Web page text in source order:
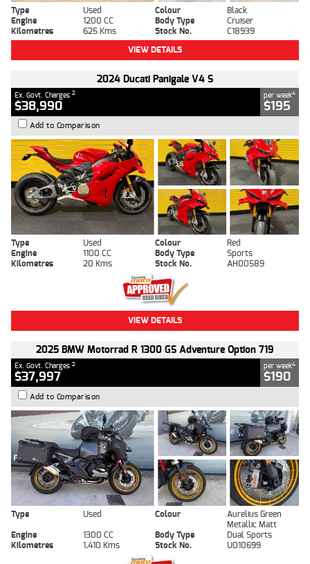
Type Used Colour
Black
Engine
1200 CC Body Type
Cruiser
Kilometres
625 Kms Stock No.
C18939
VIEW DETAILS
2024 Ducati Panigale V4 S
Ex. Govt. Charges 2
$38,990
per week4
$195
Add to Comparison
Type Used Colour
Red
Engine
1100 CC Body Type
Sports
Kilometres
20 Kms Stock No. AH00589
VIEW DETAILS
2025 BMW Motorrad R 1300 GS Adventure Option 719
Ex. Govt. Charges 2
$37,997
per week4
$190
Add to Comparison
Type Used Colour
Aurelius Green
Metallic Matt
Engine
1300 CC Body Type
Dual Sports
Kilometres
1,410 Kms Stock No. U010699